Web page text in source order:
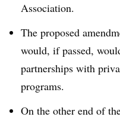
Association.
The proposed
would, if passed,
partnerships with
programs.
On the other end of